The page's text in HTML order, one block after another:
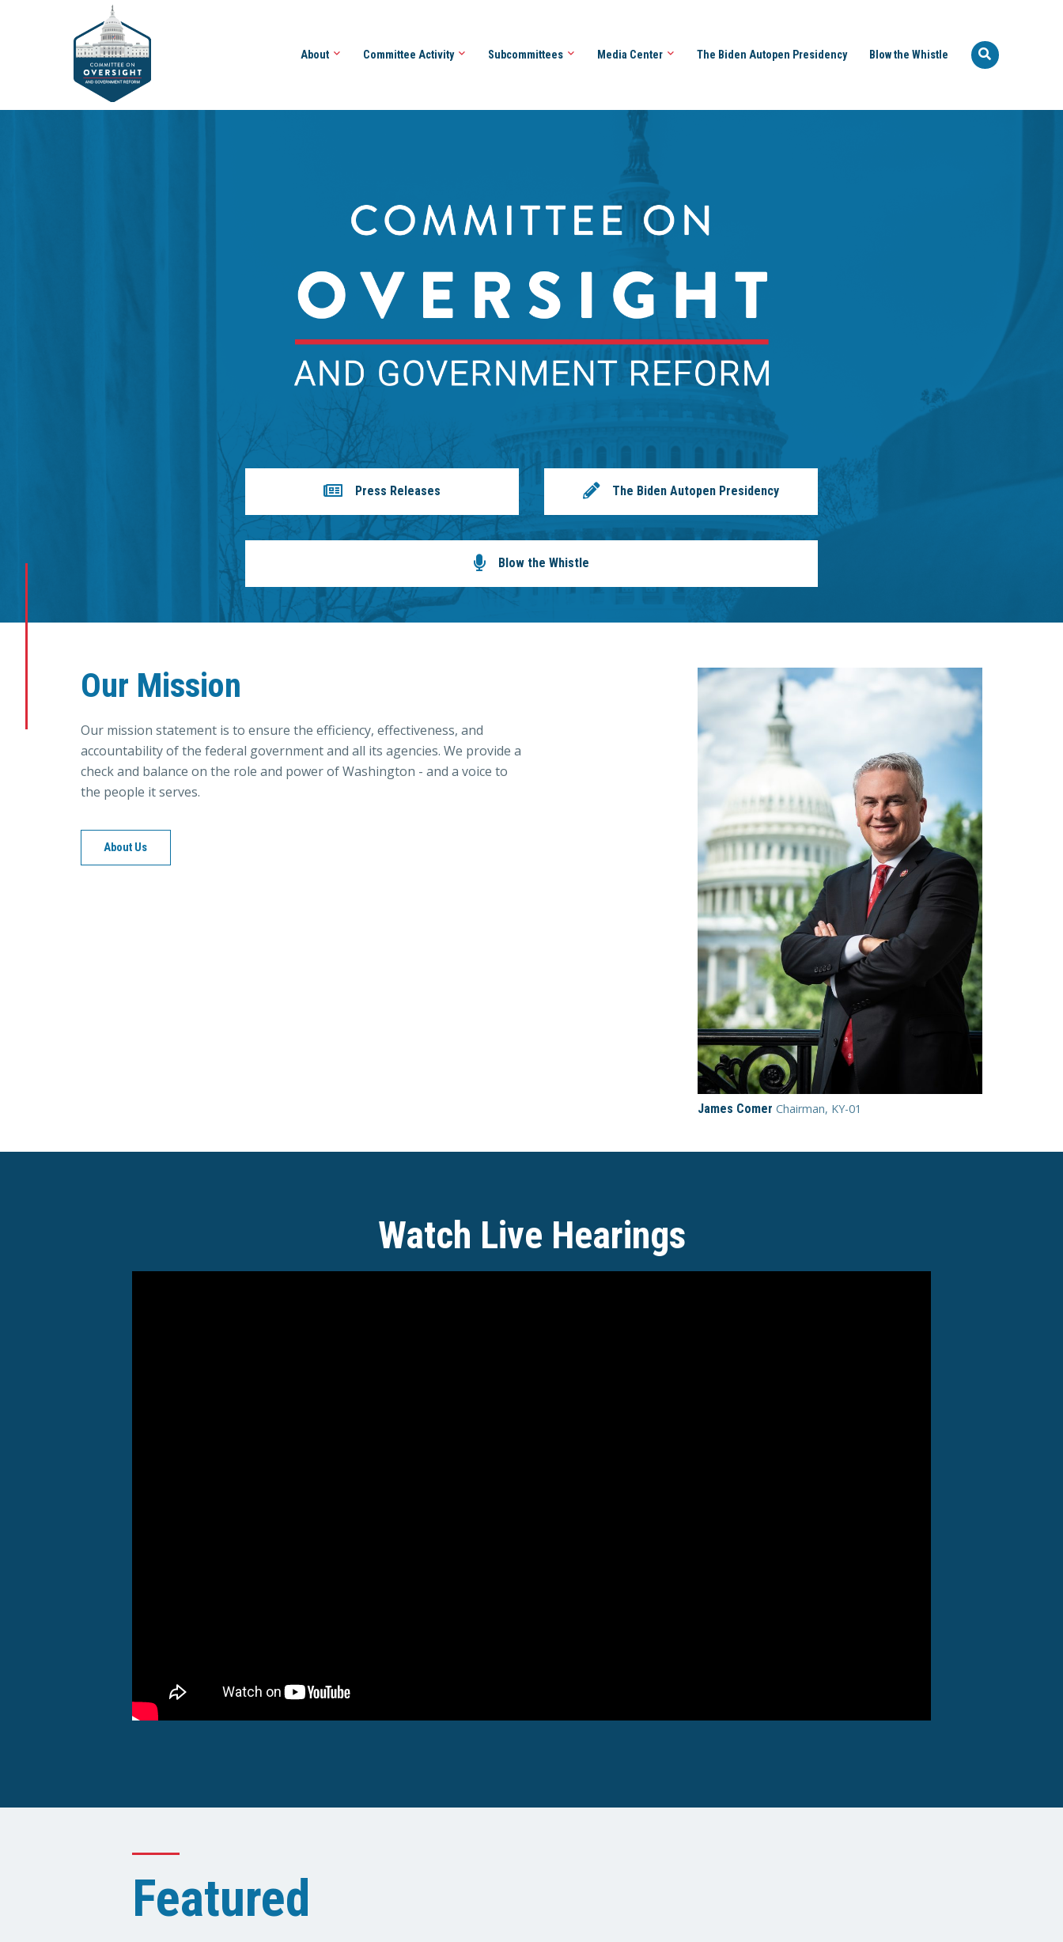
About Committee Activity Subcommittees Media Center The Biden Autopen Presidency Blow the Whistle
Press Releases The Biden Autopen Presidency
Blow the Whistle
Our Mission
Our mission statement is to ensure the efficiency, effectiveness, and
accountability of the federal government and all its agencies. We provide a
check and balance on the role and power of Washington - and a voice to
the people it serves.
About Us
James Comer Chairman, KY-01
Watch Live Hearings
Featured